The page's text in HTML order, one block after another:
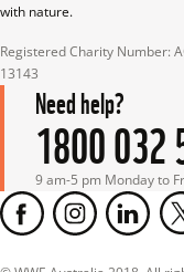
with nature.
Registered Charity Number:
13143
Need help?
1800 032
9 am-5 pm Monday to